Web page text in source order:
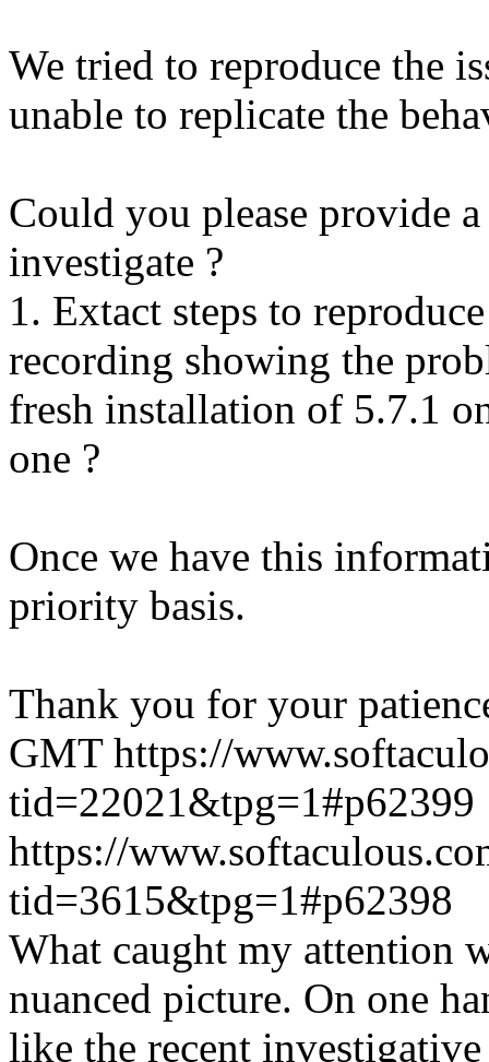
We tried to reproduce the
unable to replicate the
Could you please provide
investigate ?
1. Extact steps to
recording showing the
fresh installation of 5.7.1
one ?
Once we have this
priority basis.
Thank you for your
GMT https://
tid=22021&tpg=1#p62399
https://
tid=3615&tpg=1#p62398
What caught my attention
nuanced picture. On one
like the recent